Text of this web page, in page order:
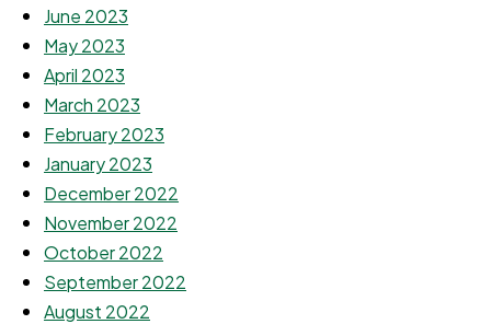
June 2023
May 2023
April 2023
March 2023
February 2023
January 2023
December 2022
November 2022
October 2022
September 2022
August 2022